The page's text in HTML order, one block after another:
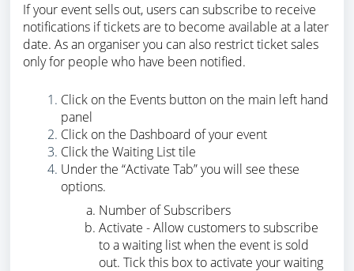
If your event sells out, users can subscribe to receive
notifications if tickets are to become available at a later
date. As an organiser you can also restrict ticket sales
only for people who have been notified.
Click on the Events button on the main left hand
panel
Click on the Dashboard of your event
Click the Waiting List tile
Under the “Activate Tab” you will see these
options.
Number of Subscribers
Activate - Allow customers to subscribe
to a waiting list when the event is sold
out. Tick this box to activate your waiting